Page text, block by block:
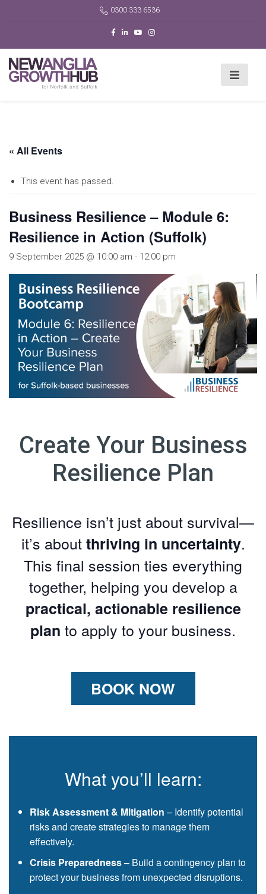
0300 333 6536
« All Events
This event has passed.
Business Resilience – Module 6:
Resilience in Action (Suffolk)
9 September 2025 @ 10:00 am - 12:00 pm
Create Your Business
Resilience Plan
Resilience isn’t just about survival—
it’s aboutthriving in uncertainty.
This final session ties everything
together, helping you develop a
practical, actionable resilience
plan to apply to your business.
BOOK NOW
What you’ll learn:
Risk Assessment & Mitigation – Identify potential
risks and create strategies to manage them
effectively.
Crisis Preparedness– Build a contingency plan to
protect your business from unexpected disruptions.